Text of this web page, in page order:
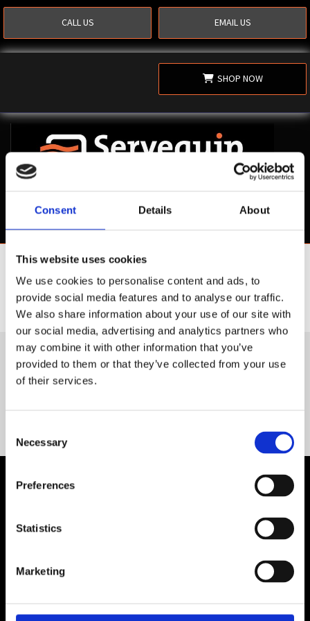
Consent Details About
This website uses cookies
We use cookies to personalise content and ads, to
provide social media features and to analyse our traffic.
We also share information about your use of our site with
our social media, advertising and analytics partners who
may combine it with other information that you’ve
provided to them or that they’ve collected from your use
of their services.
Selection
Necessary
Preferences
Statistics
Marketing
CALL US EMAIL US
SHOP NOW
Shop Now
Servequip FAQ